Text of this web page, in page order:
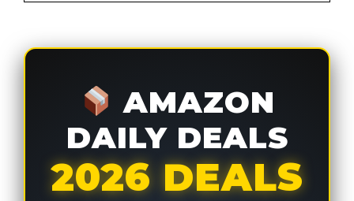
AMAZON
DAILY DEALS
2026 DEALS